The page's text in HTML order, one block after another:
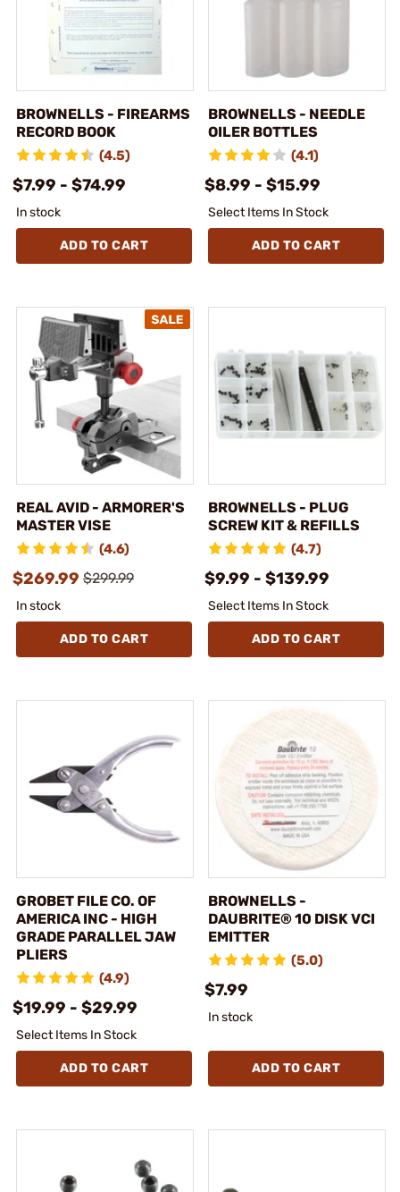
BROWNELLS - FIREARMS
RECORD BOOK
(4.5)
$7.99 - $74.99
In stock
ADD TO CART
BROWNELLS - NEEDLE
OILER BOTTLES
(4.1)
$8.99 - $15.99
Select Items In Stock
ADD TO CART
REAL AVID - ARMORER'S
MASTER VISE
(4.6)
$269.99 $299.99
In stock
ADD TO CART
BROWNELLS - PLUG
SCREW KIT & REFILLS
(4.7)
$9.99 - $139.99
Select Items In Stock
ADD TO CART
GROBET FILE CO. OF
AMERICA INC - HIGH
GRADE PARALLEL JAW
PLIERS
(4.9)
$19.99 - $29.99
Select Items In Stock
ADD TO CART
BROWNELLS -
DAUBRITE® 10 DISK VCI
EMITTER
(5.0)
$7.99
In stock
ADD TO CART